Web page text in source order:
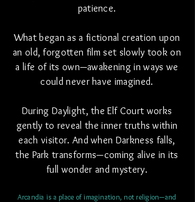
patience.
What began as a fictional creation upon
an old, forgotten film set slowly took on
a life of its own—awakening in ways we
could never have imagined.
During Daylight, the Elf Court works
gently to reveal the inner truths within
each visitor. And when Darkness falls,
the Park transforms—coming alive in its
full wonder and mystery.
Arcandia is a place of imagination, not religion—and